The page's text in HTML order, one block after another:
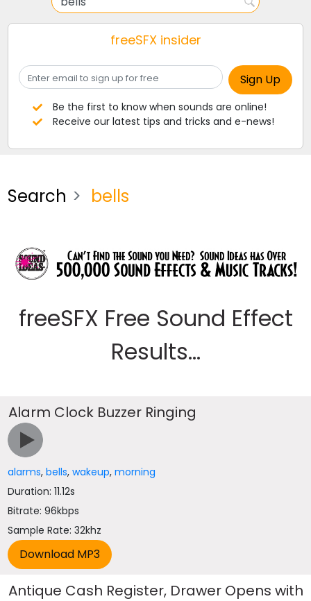
freeSFX insider
Be the first to know when sounds are online!
Receive our latest tips and tricks and e-news!
Search bells
freeSFX Free Sound Effect
Results...
Alarm Clock Buzzer Ringing
alarms,bells,wakeup,morning
Duration: 11.12s
Bitrate: 96kbps
Sample Rate: 32khz
Antique Cash Register, Drawer Opens with